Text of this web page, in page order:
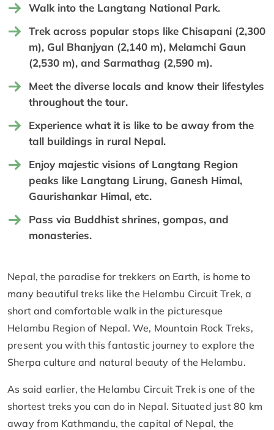
Walk into the Langtang National Park.
Trek across popular stops like Chisapani (2,300
m), Gul Bhanjyan (2,140 m), Melamchi Gaun
(2,530 m), and Sarmathag (2,590 m).
Meet the diverse locals and know their lifestyles
throughout the tour.
Experience what it is like to be away from the
tall buildings in rural Nepal.
Enjoy majestic visions of Langtang Region
peaks like Langtang Lirung, Ganesh Himal,
Gaurishankar Himal, etc.
Pass via Buddhist shrines, gompas, and
monasteries.
Nepal, the paradise for trekkers on Earth, is home to
many beautiful treks like the Helambu Circuit Trek, a
short and comfortable walk in the picturesque
Helambu Region of Nepal. We, Mountain Rock Treks,
present you with this fantastic journey to explore the
Sherpa culture and natural beauty of the Helambu.
As said earlier, the Helambu Circuit Trek is one of the
shortest treks you can do in Nepal. Situated just 80 km
away from Kathmandu, the capital of Nepal, the